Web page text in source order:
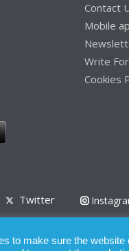
Contact
Mobile
Write
Cookies
Twitter
to make sure the website